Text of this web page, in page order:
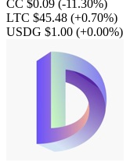
CC $0.09 (-11.30%)
LTC $45.48 (+0.70%)
USDG $1.00 (+0.00%)